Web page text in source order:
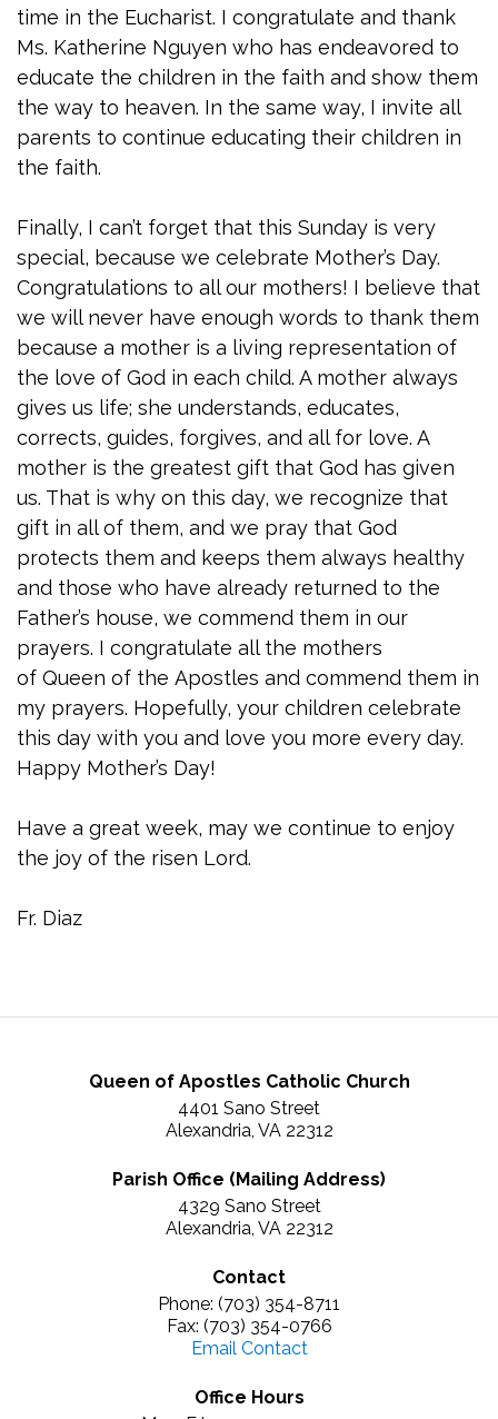
time in the Eucharist. I congratulate and thank
Ms. Katherine Nguyen who has endeavored to
educate the children in the faith and show them
the way to heaven. In the same way, I invite all
parents to continue educating their children in
the faith.
Finally, I can’t forget that this Sunday is very
special, because we celebrate Mother’s Day.
Congratulations to all our mothers! I believe that
we will never have enough words to thank them
because a mother is a living representation of
the love of God in each child. A mother always
gives us life; she understands, educates,
corrects, guides, forgives, and all for love. A
mother is the greatest gift that God has given
us. That is why on this day, we recognize that
gift in all of them, and we pray that God
protects them and keeps them always healthy
and those who have already returned to the
Father’s house, we commend them in our
prayers. I congratulate all the mothers
of Queen of the Apostles and commend them in
my prayers. Hopefully, your children celebrate
this day with you and love you more every day.
Happy Mother’s Day!
Have a great week, may we continue to enjoy
the joy of the risen Lord.
Fr. Diaz
Queen of Apostles Catholic Church
4401 Sano Street
Alexandria, VA 22312
Parish Office (Mailing Address)
4329 Sano Street
Alexandria, VA 22312
Contact
Phone: (703) 354-8711
Fax: (703) 354-0766
Email Contact
Office Hours